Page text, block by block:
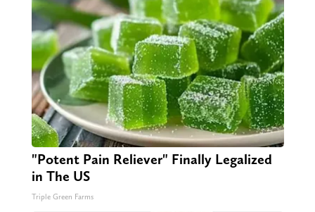
"Potent Pain Reliever" Finally Legalized
in The US
Triple Green Farms